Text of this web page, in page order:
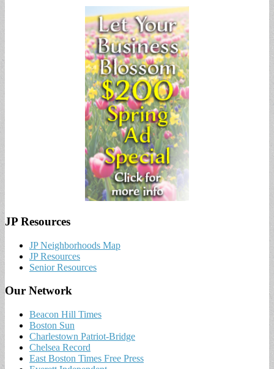
JP Resources
JP Neighborhoods Map
JP Resources
Senior Resources
Our Network
Beacon Hill Times
Boston Sun
Charlestown Patriot-Bridge
Chelsea Record
East Boston Times Free Press